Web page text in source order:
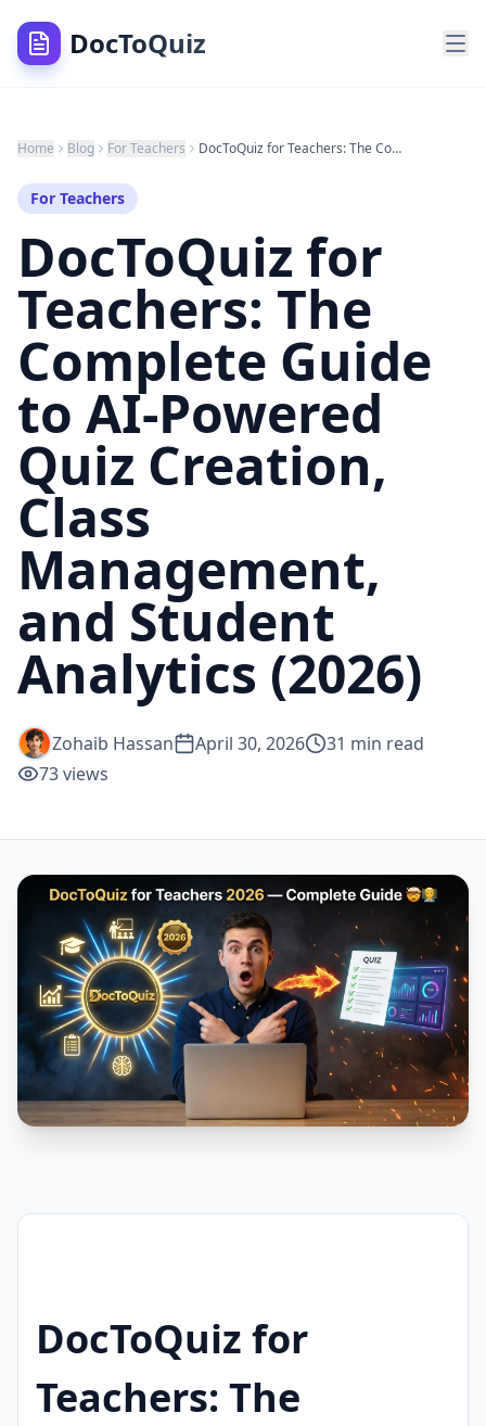
DocToQuiz
Home Blog For Teachers DocToQuiz for Teachers: The Complete Guide to AI-Powered Quiz Creation, Class Management, and Student Analytics (2026)
For Teachers
DocToQuiz for
Teachers: The
Complete Guide
to AI-Powered
Quiz Creation,
Class
Management,
and Student
Analytics (2026)
Zohaib Hassan April 30, 2026 31 min read
73views
DocToQuiz for
Teachers: The